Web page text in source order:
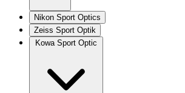
Nikon Sport Optics
Zeiss Sport Optik
Kowa Sport Optic